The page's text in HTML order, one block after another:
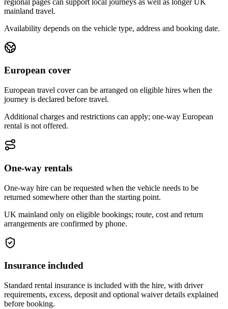
mainland travel.
Availability depends on the vehicle type, address and booking date.
European cover
European travel cover can be arranged on eligible hires when the
journey is declared before travel.
Additional charges and restrictions can apply; one-way European
rental is not offered.
One-way rentals
One-way hire can be requested when the vehicle needs to be
returned somewhere other than the starting point.
UK mainland only on eligible bookings; route, cost and return
arrangements are confirmed by phone.
Insurance included
Standard rental insurance is included with the hire, with driver
requirements, excess, deposit and optional waiver details explained
before booking.